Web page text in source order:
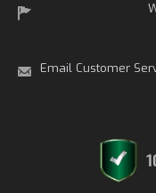
Email Customer